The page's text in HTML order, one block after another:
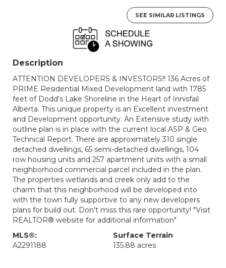
SEE SIMILAR LISTINGS
Description
ATTENTION DEVELOPERS & INVESTORS!! 136 Acres of
PRIME Residential Mixed Development land with 1785
feet of Dodd's Lake Shoreline in the Heart of Innisfail
Alberta. This unique property is an Excellent investment
and Development opportunity. An Extensive study with
outline plan is in place with the current local ASP & Geo
Technical Report. There are approximately 310 single
detached dwellings, 65 semi-detached dwellings, 104
row housing units and 257 apartment units with a small
neighborhood commercial parcel included in the plan.
The properties wetlands and creek only add to the
charm that this neighborhood will be developed into
with the town fully supportive to any new developers
plans for build out. Don't miss this rare opportunity! "Visit
REALTOR® website for additional information"
MLS®:
A2291188
Surface Terrain
135.88 acres